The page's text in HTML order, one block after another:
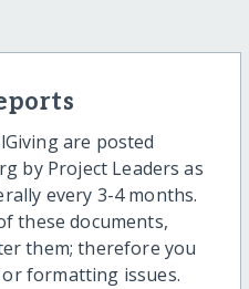
are posted
by Project Leaders as
every 3-4 months.
these documents,
them; therefore you
formatting issues.